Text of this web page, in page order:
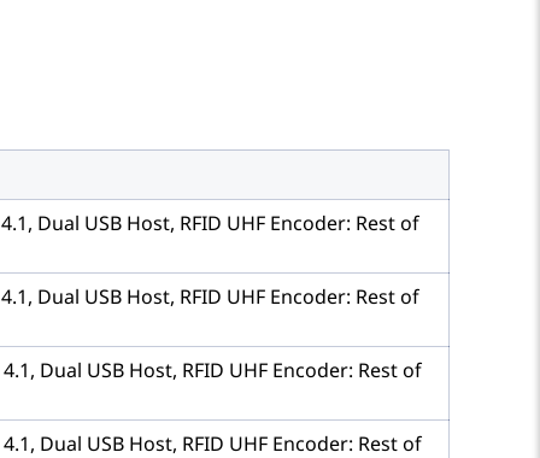
Dual USB Host, RFID UHF Encoder: Rest of
Dual USB Host, RFID UHF Encoder: Rest of
Dual USB Host, RFID UHF Encoder: Rest of
Dual USB Host, RFID UHF Encoder: Rest of